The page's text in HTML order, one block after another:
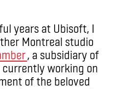
years at Ubisoft, I
Montreal studio
, a subsidiary of
currently working on
of the beloved